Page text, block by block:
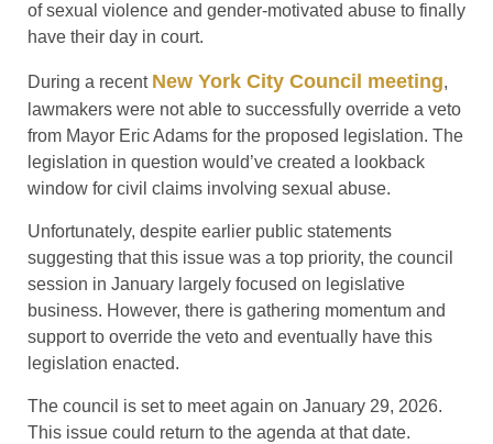
of sexual violence and gender-motivated abuse to finally
have their day in court.
During a recent New York City Council meeting,
lawmakers were not able to successfully override a veto
from Mayor Eric Adams for the proposed legislation. The
legislation in question would’ve created a lookback
window for civil claims involving sexual abuse.
Unfortunately, despite earlier public statements
suggesting that this issue was a top priority, the council
session in January largely focused on legislative
business. However, there is gathering momentum and
support to override the veto and eventually have this
legislation enacted.
The council is set to meet again on January 29, 2026.
This issue could return to the agenda at that date.